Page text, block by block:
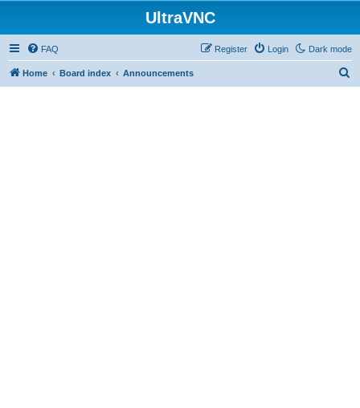
UltraVNC
Dark mode
FAQ Login
Register
Home Board index Announcements